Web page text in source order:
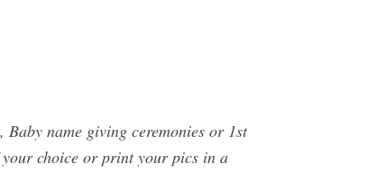
name giving ceremonies or 1st
choice or print your pics in a